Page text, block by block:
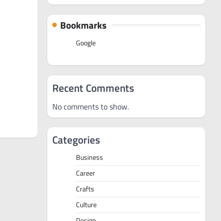
Bookmarks
Google
Recent Comments
No comments to show.
Categories
Business
Career
Crafts
Culture